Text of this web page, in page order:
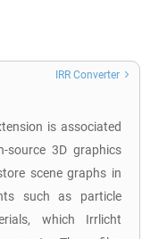
is associated
source 3D graphics
scene graphs in
such as particle
which Irrlicht
IRR Converter